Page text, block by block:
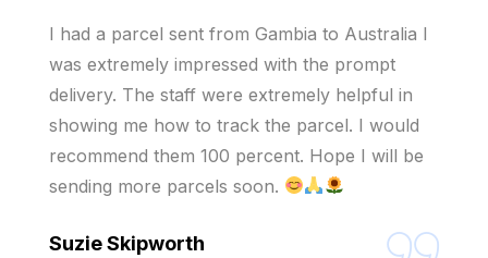
I had a parcel sent from Gambia to Australia I
was extremely impressed with the prompt
delivery. The staff were extremely helpful in
showing me how to track the parcel. I would
recommend them 100 percent. Hope I will be
sending more parcels soon.
Suzie Skipworth